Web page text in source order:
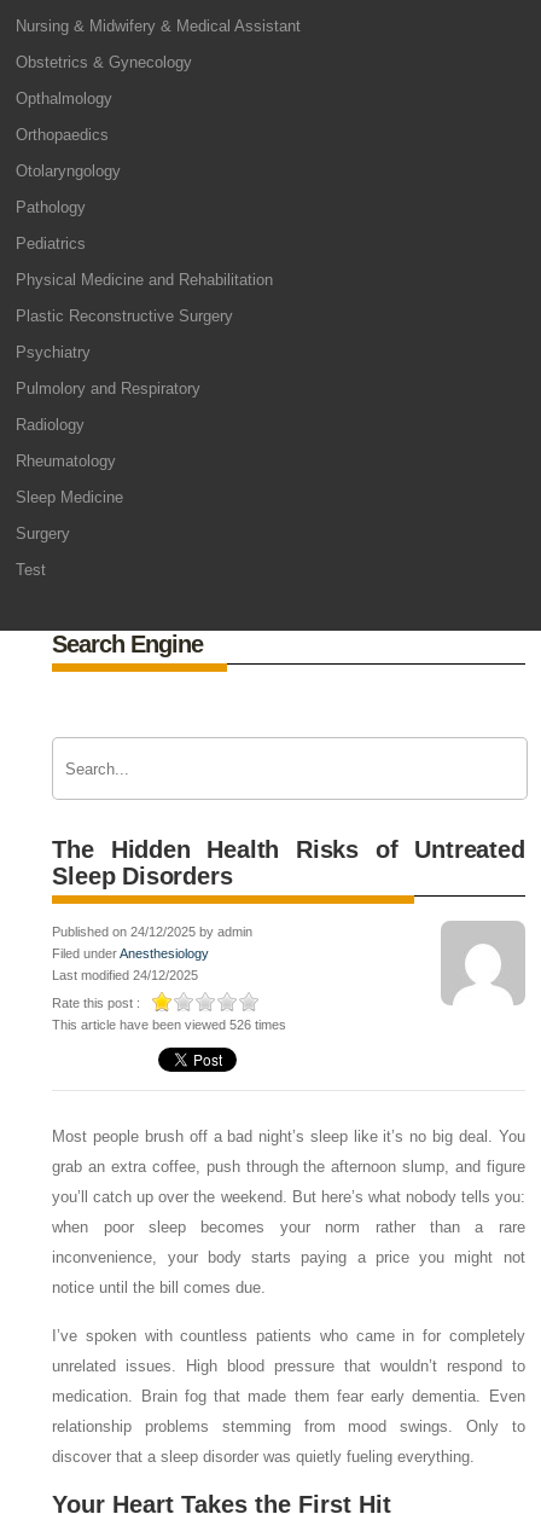
Nursing & Midwifery & Medical Assistant
Obstetrics & Gynecology
Opthalmology
Orthopaedics
Otolaryngology
Pathology
Pediatrics
Physical Medicine and Rehabilitation
Plastic Reconstructive Surgery
Psychiatry
Pulmolory and Respiratory
Radiology
Rheumatology
Sleep Medicine
Surgery
Test
Search Engine
The Hidden Health Risks of Untreated
Sleep Disorders
Published on 24/12/2025 by admin
Filed underAnesthesiology
Last modified 24/12/2025
Rate this post :
This article have been viewed 526 times
Most people brush off a bad night’s sleep like it’s no big deal. You
grab an extra coffee, push through the afternoon slump, and figure
you’ll catch up over the weekend. But here’s what nobody tells you:
when poor sleep becomes your norm rather than a rare
inconvenience, your body starts paying a price you might not
notice until the bill comes due.
I’ve spoken with countless patients who came in for completely
unrelated issues. High blood pressure that wouldn’t respond to
medication. Brain fog that made them fear early dementia. Even
relationship problems stemming from mood swings. Only to
discover that a sleep disorder was quietly fueling everything.
Your Heart Takes the First Hit